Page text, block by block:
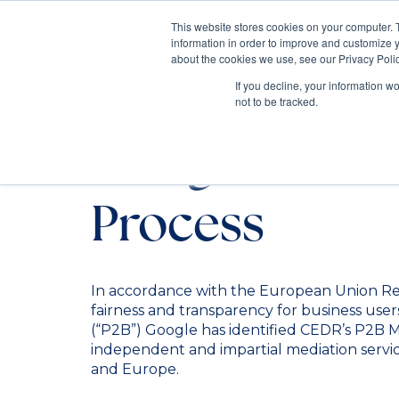
This website stores cookies on your
information in order to improve and customize
about the cookies we use, see our Privacy
If you decline, your information
not to be tracked.
Mediate
Process
In accordance with the European Union
fairness and transparency for business
(“P2B”) Google has identified CEDR’s
independent and impartial mediation
and Europe.